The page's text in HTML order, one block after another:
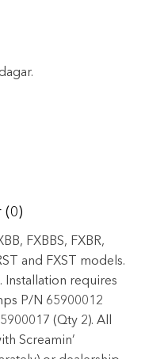
(0)
FXBBS, FXBR,
and FXST models.
Installation requires
P/N 65900012
(Qty 2). All
Screamin’